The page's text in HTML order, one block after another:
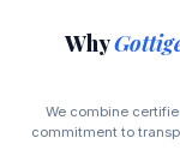
Why
We combine
commitment to